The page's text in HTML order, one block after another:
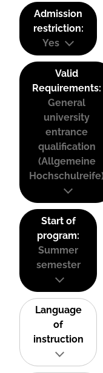
Admission
restriction:
Yes
Valid
Requirements:
General
university
entrance
qualification
(Allgemeine
Start of
program:
Summer
semester
Language
of
instruction